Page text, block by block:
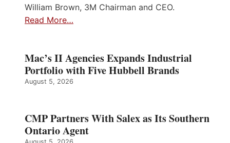
William Brown, 3M Chairman and CEO.
Read More…
Mac’s II Agencies Expands Industrial
Portfolio with Five Hubbell Brands
August 5, 2026
CMP Partners With Salex as Its Southern
Ontario Agent